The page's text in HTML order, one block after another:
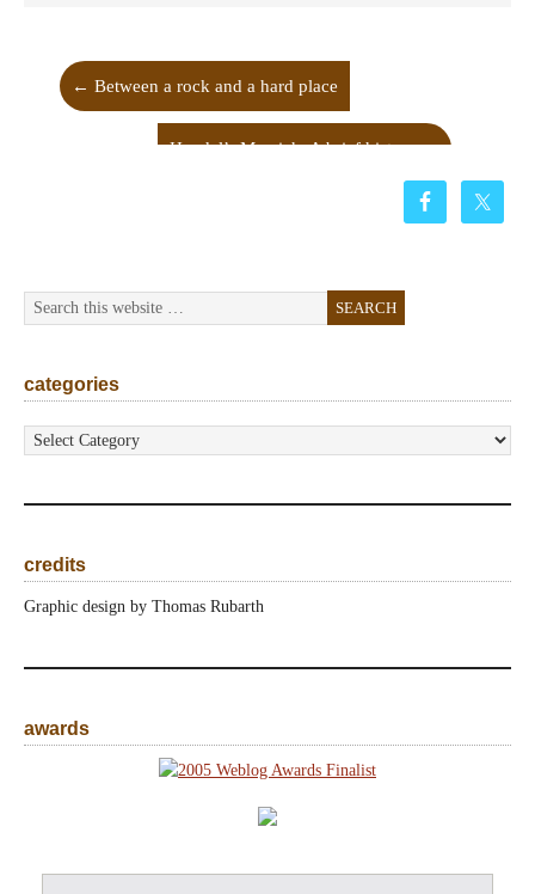
← Between a rock and a hard place
Handel’s Messiah: A brief history→
categories
categories
credits
Graphic design by Thomas Rubarth
awards